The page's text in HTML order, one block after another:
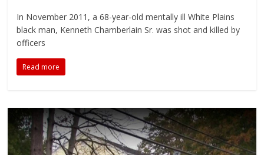
In November 2011, a 68-year-old mentally ill White Plains
black man, Kenneth Chamberlain Sr. was shot and killed by
officers
Read more